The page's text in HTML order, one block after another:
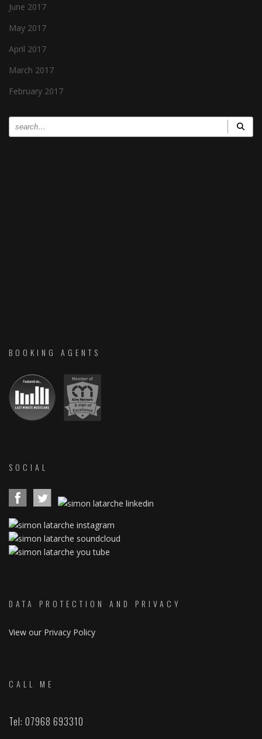
June 2017
May 2017
April 2017
March 2017
February 2017
BOOKING AGENTS
SOCIAL
DATA PROTECTION AND PRIVACY
View our Privacy Policy
CALL ME
Tel: 07968 693310